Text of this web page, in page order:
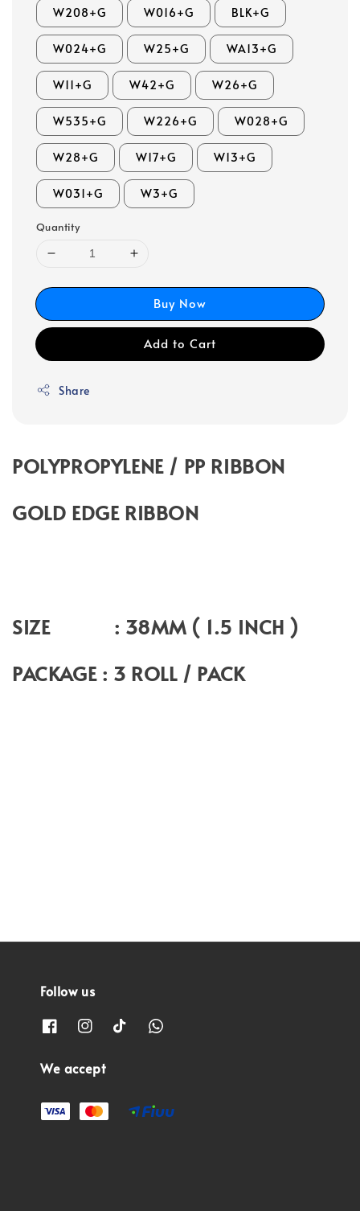
W208+G W016+G BLK+G
W024+G W25+G WA13+G
W11+G W42+G W26+G
W535+G W226+G W028+G
W28+G W17+G W13+G
W031+G W3+G
Quantity
Buy Now
Add to Cart
Share
POLYPROPYLENE / PP RIBBON
GOLD EDGE RIBBON
SIZE : 38MM ( 1.5 INCH )
PACKAGE : 3 ROLL / PACK
Follow us
We accept